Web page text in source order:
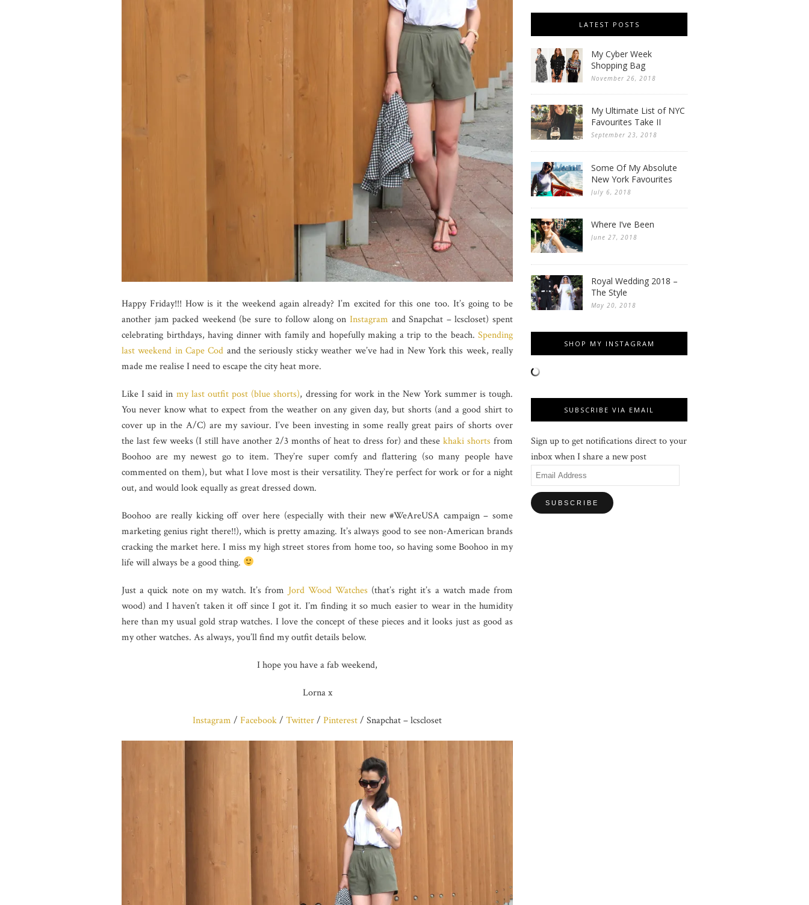
Happy Friday!!! How is it the weekend again already? I’m excited for this one too. It’s going to be
another jam packed weekend (be sure to follow along on Instagram and Snapchat – lcscloset) spent
celebrating birthdays, having dinner with family and hopefully making a trip to the beach. Spending
last weekend in Cape Cod and the seriously sticky weather we’ve had in New York this week, really
made me realise I need to escape the city heat more.
Like I said in my last outfit post (blue shorts), dressing for work in the New York summer is tough.
You never know what to expect from the weather on any given day, but shorts (and a good shirt to
cover up in the A/C) are my saviour. I’ve been investing in some really great pairs of shorts over
the last few weeks (I still have another 2/3 months of heat to dress for) and thesekhaki shorts from
Boohoo are my newest go to item. They’re super comfy and flattering (so many people have
commented on them), but what I love most is their versatility. They’re perfect for work or for a night
out, and would look equally as great dressed down.
Boohoo are really kicking off over here (especially with their new #WeAreUSA campaign – some
marketing genius right there!!), which is pretty amazing. It’s always good to see non-American brands
cracking the market here. I miss my high street stores from home too, so having some Boohoo in my
life will always be a good thing.
Just a quick note on my watch. It’s from Jord Wood Watches (that’s right it’s a watch made from
wood) and I haven’t taken it off since I got it. I’m finding it so much easier to wear in the humidity
here than my usual gold strap watches. I love the concept of these pieces and it looks just as good as
my other watches. As always, you’ll find my outfit details below.
I hope you have a fab weekend,
Lorna x
Instagram / Facebook/ Twitter/ Pinterest/ Snapchat – lcscloset
LATEST POSTS
My Cyber Week
Shopping Bag
November 26, 2018
My Ultimate List of NYC
Favourites Take II
September 23, 2018
Some Of My Absolute
New York Favourites
July 6, 2018
Where I’ve Been
June 27, 2018
Royal Wedding 2018 –
The Style
May 20, 2018
SHOP MY INSTAGRAM
SUBSCRIBE VIA EMAIL
Sign up to get notifications direct to your
inbox when I share a new post
Email
Address